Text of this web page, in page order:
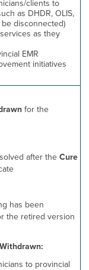
clients to
as DHDR, OLIS,
disconnected)
as they
EMR
initiatives
for the
after the Cure
has been
the retired version
Withdrawn:
to provincial